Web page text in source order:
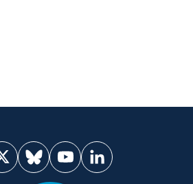
Visit us on Twitter
Visit us on Bluesky
Visit us on YouTube
Visit us on LinkedIn